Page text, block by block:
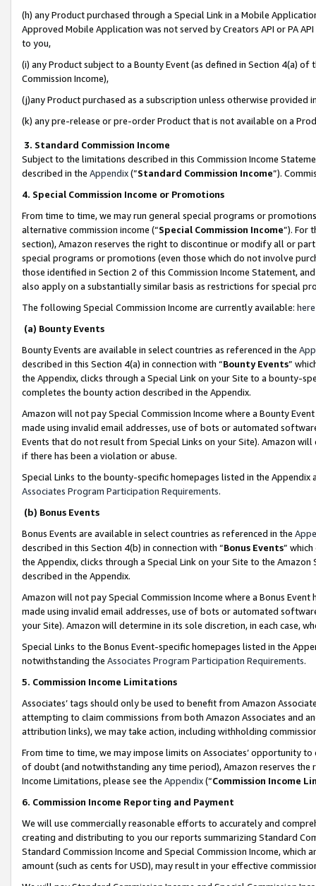
(h) any Product purchased through a Special Link in a Mobile
Approved Mobile Application was not served by Creators API or PA
to you,
(i) any Product subject to a Bounty Event (as defined in Section 4(a)
Commission Income),
(j)any Product purchased as a subscription unless otherwise provided
(k) any pre-release or pre-order Product that is not available on a
3. Standard Commission Income
Subject to the limitations described in this Commission Income
described in the Appendix(”Standard Commission Income”).
4. Special Commission Income or Promotions
From time to time, we may run general special programs or
alternative commission income (“Special Commission Income”). For
section), Amazon reserves the right to discontinue or modify all or
special programs or promotions (even those which do not involve
those identified in Section 2 of this Commission Income Statement,
also apply on a substantially similar basis as restrictions for special
The following Special Commission Income are currently available: here
(a) Bounty Events
Bounty Events are available in select countries as referenced in the
described in this Section 4(a) in connection with “Bounty Events”
the Appendix, clicks through a Special Link on your Site to a bounty-
completes the bounty action described in the Appendix.
Amazon will not pay Special Commission Income where a Bounty
made using invalid email addresses, use of bots or automated
Events that do not result from Special Links on your Site). Amazon
if there has been a violation or abuse.
Special Links to the bounty-specific homepages listed in the
Associates Program Participation Requirements.
(b) Bonus Events
Bonus Events are available in select countries as referenced in the
described in this Section 4(b) in connection with “Bonus Events”
the Appendix, clicks through a Special Link on your Site to the
described in the Appendix.
Amazon will not pay Special Commission Income where a Bonus
made using invalid email addresses, use of bots or automated
your Site). Amazon will determine in its sole discretion, in each case,
Special Links to the Bonus Event-specific homepages listed in the
notwithstanding the Associates Program Participation Requirements.
5. Commission Income Limitations
Associates’ tags should only be used to benefit from Amazon
attempting to claim commissions from both Amazon Associates and
attribution links), we may take action, including withholding
From time to time, we may impose limits on Associates’ opportunity
of doubt (and notwithstanding any time period), Amazon reserves
Income Limitations, please see the Appendix(“Commission Income
6. Commission Income Reporting and Payment
We will use commercially reasonable efforts to accurately and
creating and distributing to you our reports summarizing Standard
Standard Commission Income and Special Commission Income,
amount (such as cents for USD), may result in your effective